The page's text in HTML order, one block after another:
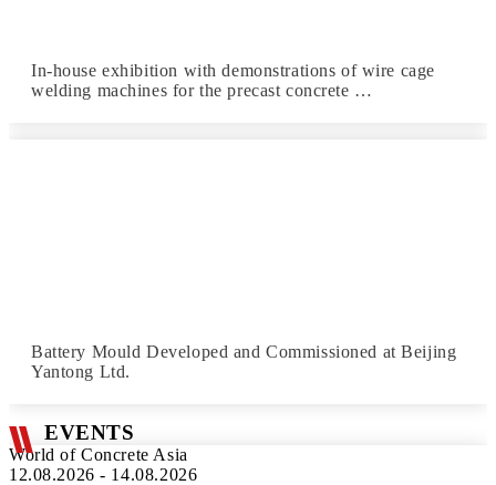
In-house exhibition with demonstrations of wire cage
welding machines for the precast concrete …
Battery Mould Developed and Commissioned at Beijing
Yantong Ltd.
EVENTS
World of Concrete Asia
12.08.2026 - 14.08.2026